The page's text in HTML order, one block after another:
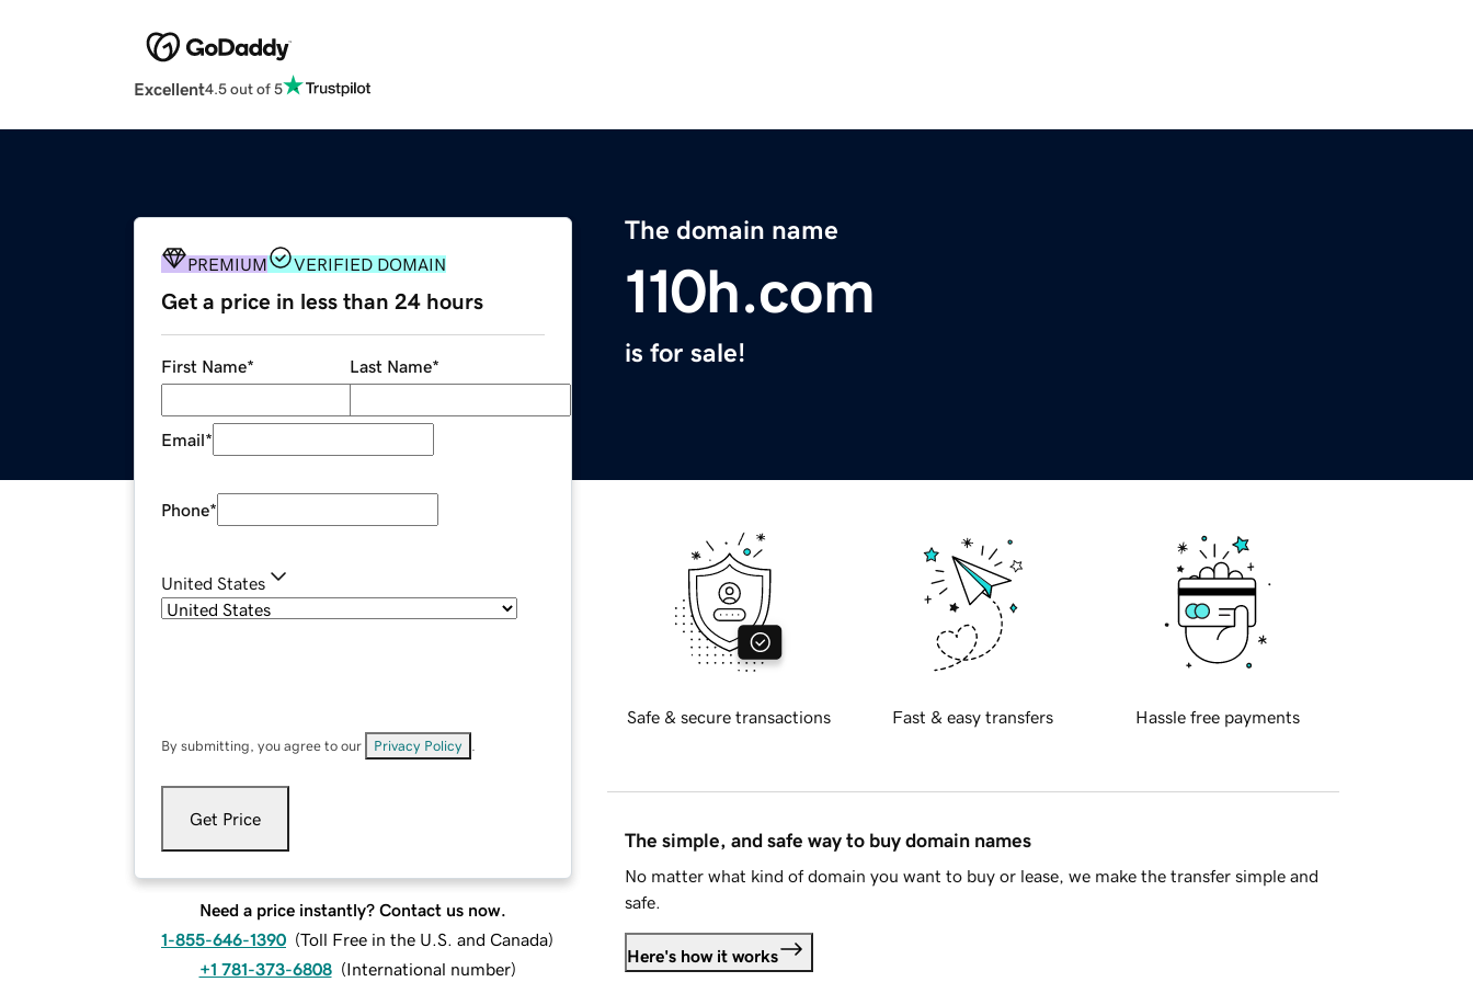
Excellent4.5 out of 5
The domain name
110h.com
is for sale!
PREMIUM VERIFIED DOMAIN
Get a price in less than 24 hours
First Name* Last Name*
Email*
Phone*
United States
By submitting, you agree to our Privacy Policy
Get Price
Need a price instantly? Contact us now.
1-855-646-1390 (Toll Free in the U.S. and Canada)
+1 781-373-6808 (International number)
Safe & secure transactions Fast & easy transfers Hassle free payments
The simple, and safe way to buy domain names
No matter what kind of domain you want to buy or lease, we make the transfer simple and
safe.
Here's how it works